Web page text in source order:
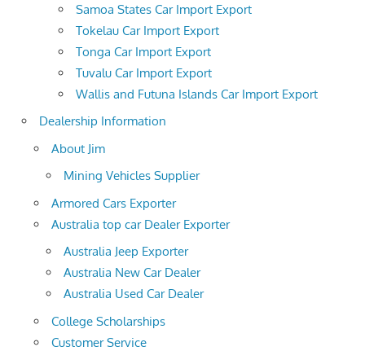
Samoa States Car Import Export
Tokelau Car Import Export
Tonga Car Import Export
Tuvalu Car Import Export
Wallis and Futuna Islands Car Import Export
Dealership Information
About Jim
Mining Vehicles Supplier
Armored Cars Exporter
Australia top car Dealer Exporter
Australia Jeep Exporter
Australia New Car Dealer
Australia Used Car Dealer
College Scholarships
Customer Service